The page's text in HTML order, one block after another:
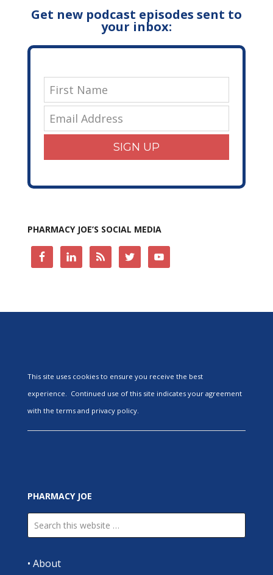
Get new podcast episodes sent to
your inbox:
SIGN UP
PHARMACY JOE’S SOCIAL MEDIA
This site uses cookies to ensure you receive the best
experience. Continued use of this site indicates your agreement
with the terms and privacy policy.
PHARMACY JOE
• About